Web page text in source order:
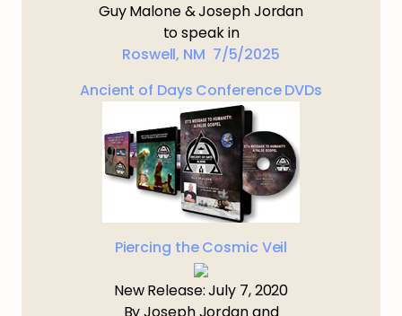
Guy Malone & Joseph Jordan
to speak in
Roswell, NM 7/5/2025
Ancient of Days Conference DVDs
Piercing the Cosmic Veil
New Release: July 7, 2020